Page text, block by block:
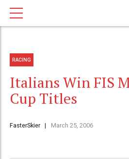
RACING
Italians Win FIS
Cup Titles
FasterSkier March 25, 2006